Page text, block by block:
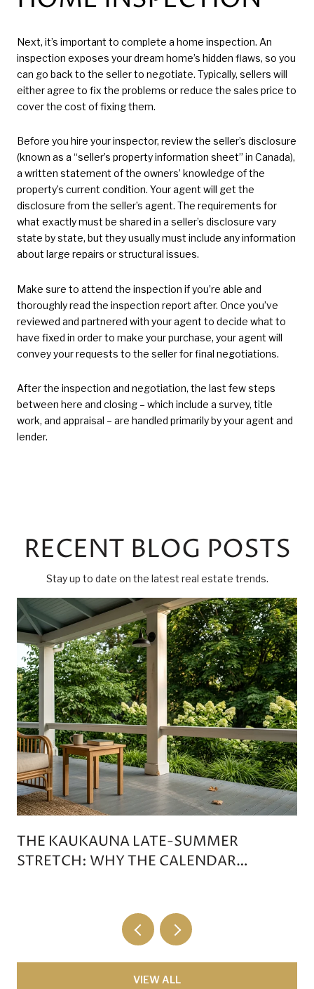
Next, it’s important to complete a home inspection. An
inspection exposes your dream home’s hidden flaws, so you
can go back to the seller to negotiate. Typically, sellers will
either agree to fix the problems or reduce the sales price to
cover the cost of fixing them.
Before you hire your inspector, review the seller’s disclosure
(known as a “seller’s property information sheet” in Canada),
a written statement of the owners’ knowledge of the
property’s current condition. Your agent will get the
disclosure from the seller’s agent. The requirements for
what exactly must be shared in a seller’s disclosure vary
state by state, but they usually must include any information
about large repairs or structural issues.
Make sure to attend the inspection if you’re able and
thoroughly read the inspection report after. Once you’ve
reviewed and partnered with your agent to decide what to
have fixed in order to make your purchase, your agent will
convey your requests to the seller for final negotiations.
After the inspection and negotiation, the last few steps
between here and closing – which include a survey, title
work, and appraisal – are handled primarily by your agent and
lender.
RECENT BLOG POSTS
Stay up to date on the latest real estate trends.
THE KAUKAUNA LATE-SUMMER
STRETCH: WHY THE CALENDAR
VIEW ALL